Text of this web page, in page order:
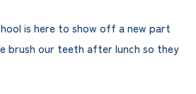
is here to show off a new part
brush our teeth after lunch so they